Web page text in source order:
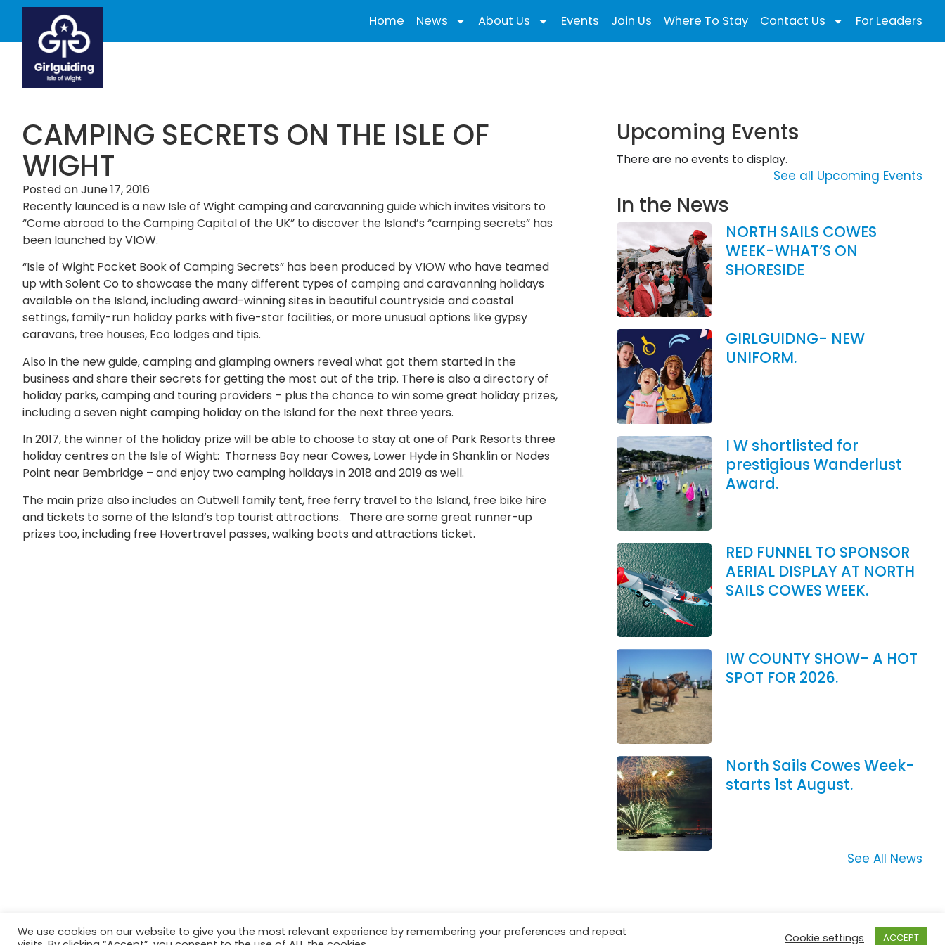
Home News About Us Events Join Us Where To Stay Contact Us For Leaders
CAMPING SECRETS ON THE ISLE OF
WIGHT
Posted onJune 17, 2016
Recently launced is a new Isle of Wight camping and caravanning guide which invites visitors to
“Come abroad to the Camping Capital of the UK” to discover the Island’s “camping secrets” has
been launched by VIOW.
“Isle of Wight Pocket Book of Camping Secrets” has been produced by VIOW who have teamed
up with Solent Co to showcase the many different types of camping and caravanning holidays
available on the Island, including award-winning sites in beautiful countryside and coastal
settings, family-run holiday parks with five-star facilities, or more unusual options like gypsy
caravans, tree houses, Eco lodges and tipis.
Also in the new guide, camping and glamping owners reveal what got them started in the
business and share their secrets for getting the most out of the trip. There is also a directory of
holiday parks, camping and touring providers – plus the chance to win some great holiday prizes,
including a seven night camping holiday on the Island for the next three years.
In 2017, the winner of the holiday prize will be able to choose to stay at one of Park Resorts three
holiday centres on the Isle of Wight: Thorness Bay near Cowes, Lower Hyde in Shanklin or Nodes
Point near Bembridge – and enjoy two camping holidays in 2018 and 2019 as well.
The main prize also includes an Outwell family tent, free ferry travel to the Island, free bike hire
and tickets to some of the Island’s top tourist attractions. There are some great runner-up
prizes too, including free Hovertravel passes, walking boots and attractions ticket.
Upcoming Events
There are no events to display.
See all Upcoming Events
In the News
NORTH SAILS COWES
WEEK-WHAT’S ON
SHORESIDE
GIRLGUIDNG- NEW
UNIFORM.
I W shortlisted for
prestigious Wanderlust
Award.
RED FUNNEL TO SPONSOR
AERIAL DISPLAY AT NORTH
SAILS COWES WEEK.
IW COUNTY SHOW- A HOT
SPOT FOR 2026.
North Sails Cowes Week-
starts 1st August.
See All News
We use cookies on our website to give you the most relevant experience by remembering your preferences and repeat
Cookie settings ACCEPT